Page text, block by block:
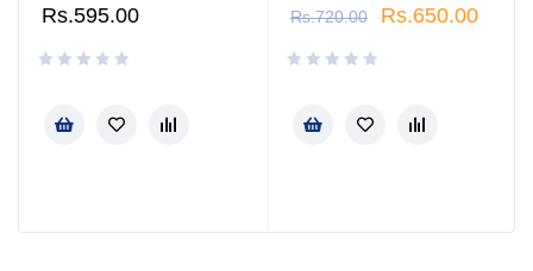
Rs.595.00 Rs.720.00 Rs.650.00